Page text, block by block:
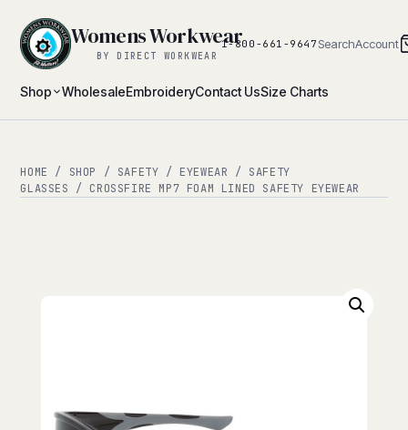
Shop WholesaleEmbroideryContact UsSize Charts
Womens Workwear
BY DIRECT WORKWEAR
1-800-661-9647 SearchAccount
HOME / SHOP / SAFETY / EYEWEAR / SAFETY
GLASSES / CROSSFIRE MP7 FOAM LINED SAFETY EYEWEAR